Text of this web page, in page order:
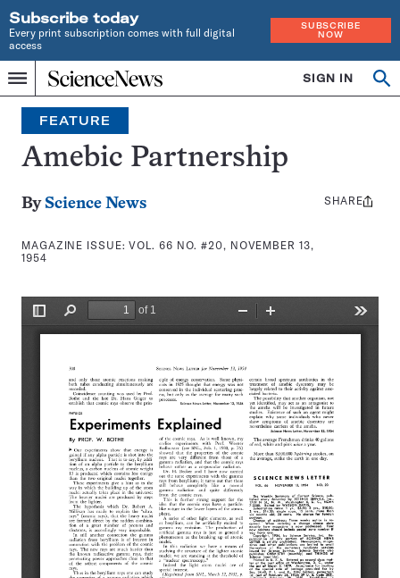
Subscribe today
Every print subscription comes with full digital
access
SUBSCRIBE
NOW
Menu
Home
INDEPENDENT
JOURNALISM
SINCE
1921
SIGN IN
Search
FEATURE
Amebic Partnership
By Science News
MAGAZINE ISSUE:VOL. 66 NO. #20, NOVEMBER 13,
1954
Share
SHARE